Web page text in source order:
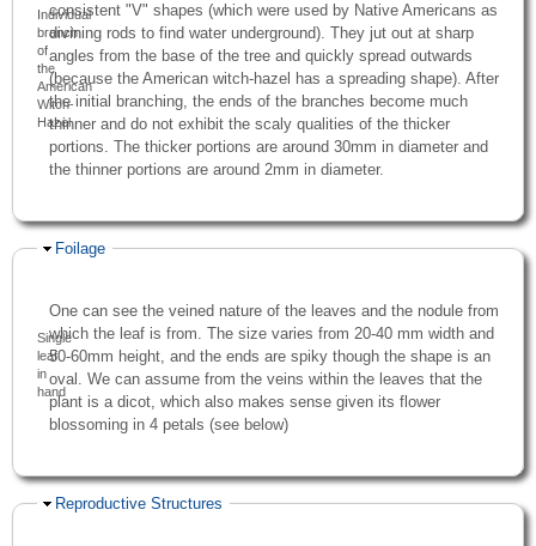
Individual
branch
of
the
American
Witch-
Hazel
consistent "V" shapes (which were used by Native Americans as
divining rods to find water underground). They jut out at sharp
angles from the base of the tree and quickly spread outwards
(because the American witch-hazel has a spreading shape). After
the initial branching, the ends of the branches become much
thinner and do not exhibit the scaly qualities of the thicker
portions. The thicker portions are around 30mm in diameter and
the thinner portions are around 2mm in diameter.
Hide
Foilage
Single
leaf
in
hand
One can see the veined nature of the leaves and the nodule from
which the leaf is from. The size varies from 20-40 mm width and
50-60mm height, and the ends are spiky though the shape is an
oval. We can assume from the veins within the leaves that the
plant is a dicot, which also makes sense given its flower
blossoming in 4 petals (see below)
Hide
Reproductive Structures